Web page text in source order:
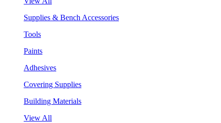
Supplies & Bench Accessories
Tools
Paints
Adhesives
Covering Supplies
Building Materials
View All